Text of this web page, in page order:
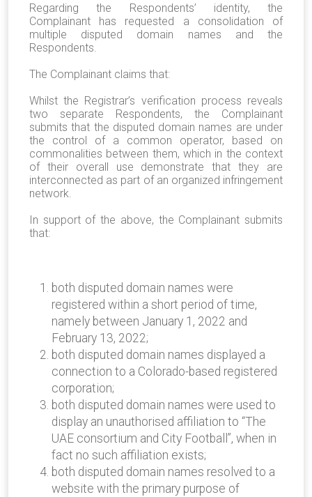
Regarding the Respondents’ identity, the
Complainant has requested a consolidation of
multiple disputed domain names and the
Respondents.
The Complainant claims that:
Whilst the Registrar’s verification process reveals
two separate Respondents, the Complainant
submits that the disputed domain names are under
the control of a common operator, based on
commonalities between them, which in the context
of their overall use demonstrate that they are
interconnected as part of an organized infringement
network.
In support of the above, the Complainant submits
that:
both disputed domain names were
registered within a short period of time,
namely between January 1, 2022 and
February 13, 2022;
both disputed domain names displayed a
connection to a Colorado-based registered
corporation;
both disputed domain names were used to
display an unauthorised affiliation to “The
UAE consortium and City Football”, when in
fact no such affiliation exists;
both disputed domain names resolved to a
website with the primary purpose of